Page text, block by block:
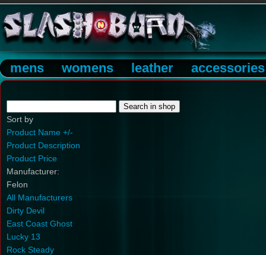
mens womens leather accessories
Sort by
Product Name +/-
Product Description
Product Price
Manufacturer:
Felon
All Manufacturers
Dirty Devil
East Coast Ghost
Lucky 13
Rock Steady